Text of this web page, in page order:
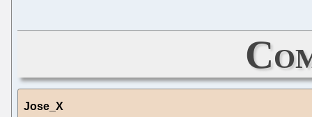
Jose_X